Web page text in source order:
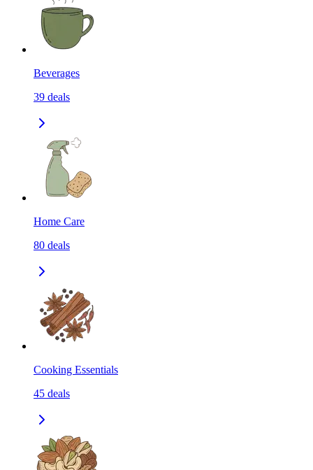
Beverages
39 deals
Home Care
80 deals
Cooking Essentials
45 deals